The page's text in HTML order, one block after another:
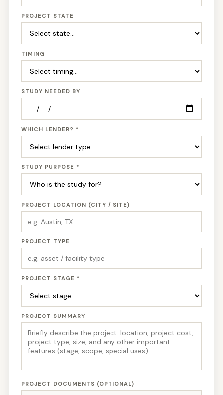
PROJECT STATE
TIMING
STUDY NEEDED BY
WHICH LENDER? *
STUDY PURPOSE *
PROJECT LOCATION (CITY / SITE)
PROJECT TYPE
PROJECT STAGE *
PROJECT SUMMARY
PROJECT DOCUMENTS (OPTIONAL)